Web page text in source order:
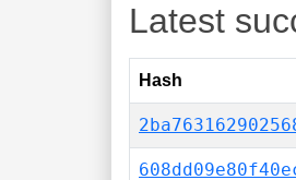
Latest
Hash